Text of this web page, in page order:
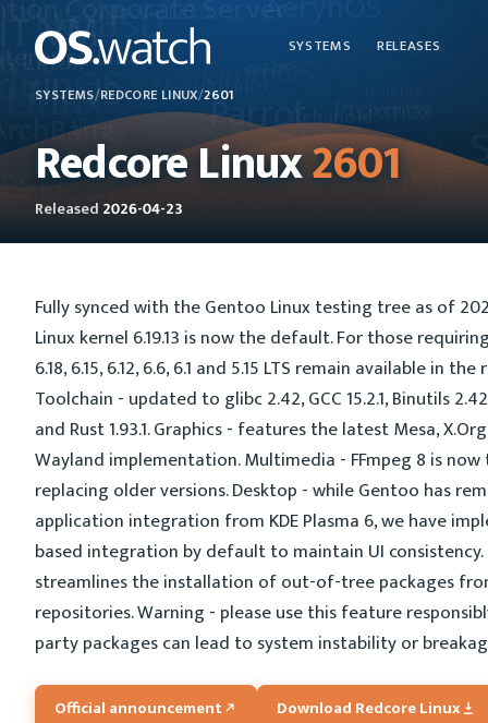
SYSTEMS RELEASES
SYSTEMS/REDCORE LINUX/2601
Redcore Linux2601
Released 2026-04-23
Fully synced with the Gentoo Linux testing tree as of
Linux kernel 6.19.13 is now the default. For those
6.18, 6.15, 6.12, 6.6, 6.1 and 5.15 LTS remain available in
Toolchain - updated to glibc 2.42, GCC 15.2.1, Binutils
and Rust 1.93.1. Graphics - features the latest Mesa,
Wayland implementation. Multimedia - FFmpeg 8 is
replacing older versions. Desktop - while Gentoo has
application integration from KDE Plasma 6, we have
based integration by default to maintain UI consistency.
streamlines the installation of out-of-tree packages
repositories. Warning - please use this feature
party packages can lead to system instability or
Official announcement Download Redcore Linux